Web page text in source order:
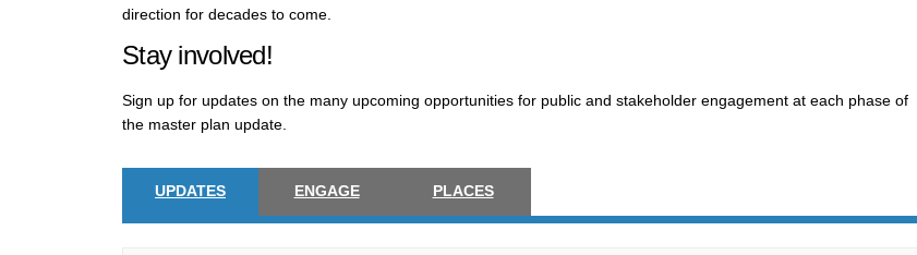
direction for decades to come.
Stay involved!
Sign up for updates on the many upcoming opportunities for public and stakeholder engagement at each phase of
the master plan update.
UPDATES ENGAGE PLACES